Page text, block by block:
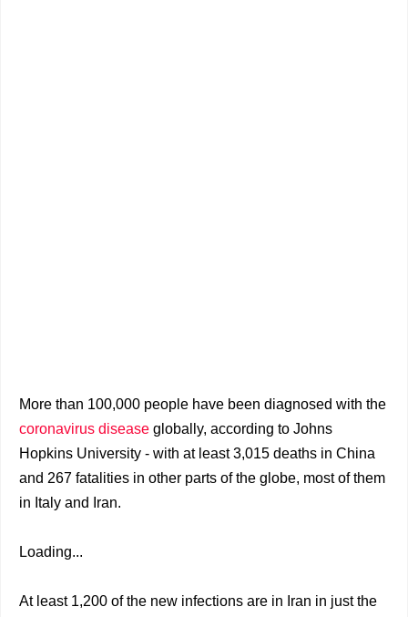
More than 100,000 people have been diagnosed with the
coronavirus disease globally, according to Johns
Hopkins University - with at least 3,015 deaths in China
and 267 fatalities in other parts of the globe, most of them
in Italy and Iran.
Loading...
At least 1,200 of the new infections are in Iran in just the